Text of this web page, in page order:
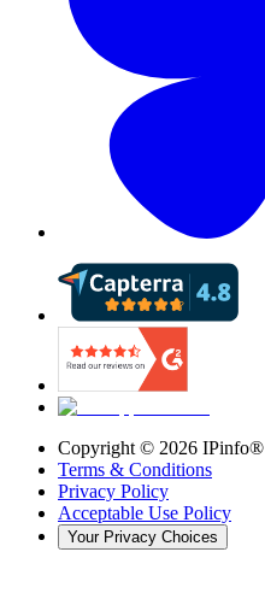
Copyright © 2026 IPinfo®
Terms & Conditions
Privacy Policy
Acceptable Use Policy
Your Privacy Choices